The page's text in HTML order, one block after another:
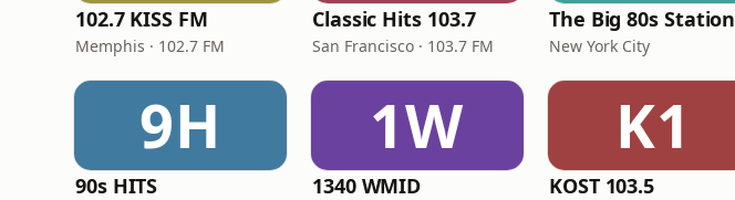
102.7 KISS FM
Memphis · 102.7 FM
Classic Hits 103.7
San Francisco · 103.7 FM
The Big 80s Station
New York City
9H
90s HITS
1W
1340 WMID
K1
KOST 103.5